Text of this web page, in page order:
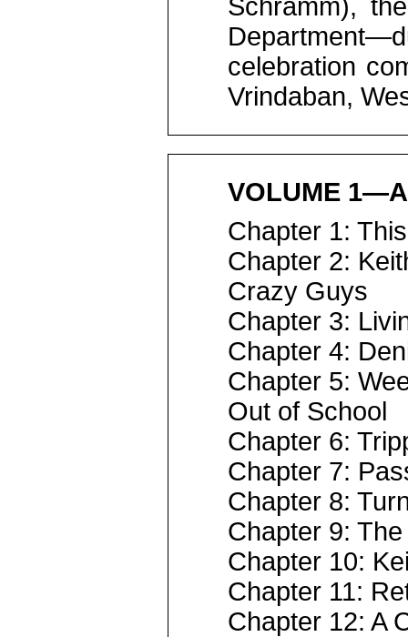
Schramm),
celebration
Vrindaban,
VOLUME
Chapter 1:
Chapter 2:
Crazy Guys
Chapter 3:
Chapter 4:
Chapter 5:
Out of School
Chapter 6:
Chapter 7:
Chapter 8:
Chapter 9:
Chapter 10:
Chapter 11:
Chapter 12: A